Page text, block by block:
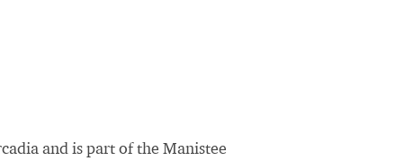
and is part of the Manistee